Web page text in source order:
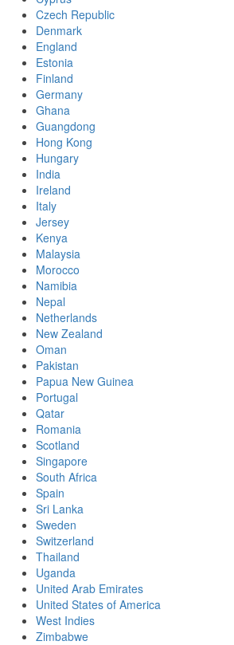
Czech Republic
Denmark
England
Estonia
Finland
Germany
Ghana
Guangdong
Hong Kong
Hungary
India
Ireland
Italy
Jersey
Kenya
Malaysia
Morocco
Namibia
Nepal
Netherlands
New Zealand
Oman
Pakistan
Papua New Guinea
Portugal
Qatar
Romania
Scotland
Singapore
South Africa
Spain
Sri Lanka
Sweden
Switzerland
Thailand
Uganda
United Arab Emirates
United States of America
West Indies
Zimbabwe